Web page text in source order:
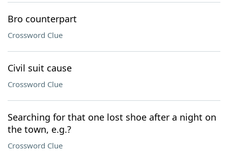
Bro counterpart
Crossword Clue
Civil suit cause
Crossword Clue
Searching for that one lost shoe after a night on
the town, e.g.?
Crossword Clue